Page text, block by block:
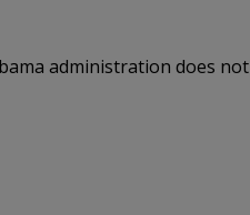
administration does not